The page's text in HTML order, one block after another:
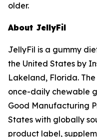
older.
About JellyFil
JellyFil is a gummy
the United States by
Lakeland, Florida.
once-daily chewable
Good Manufacturing
States with globally
product label,